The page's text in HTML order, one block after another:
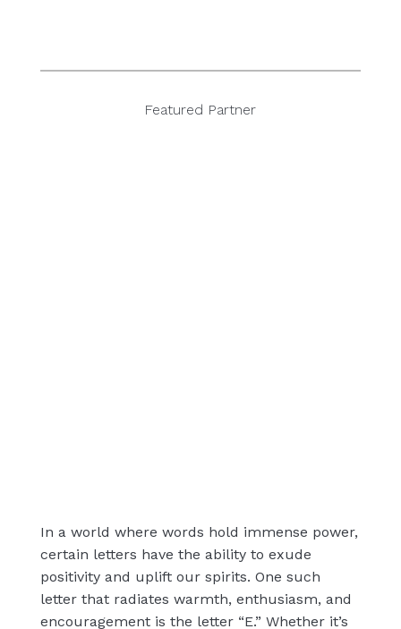
Featured Partner
In a world where words hold immense power,
certain letters have the ability to exude
positivity and uplift our spirits. One such
letter that radiates warmth, enthusiasm, and
encouragement is the letter “E.” Whether it’s